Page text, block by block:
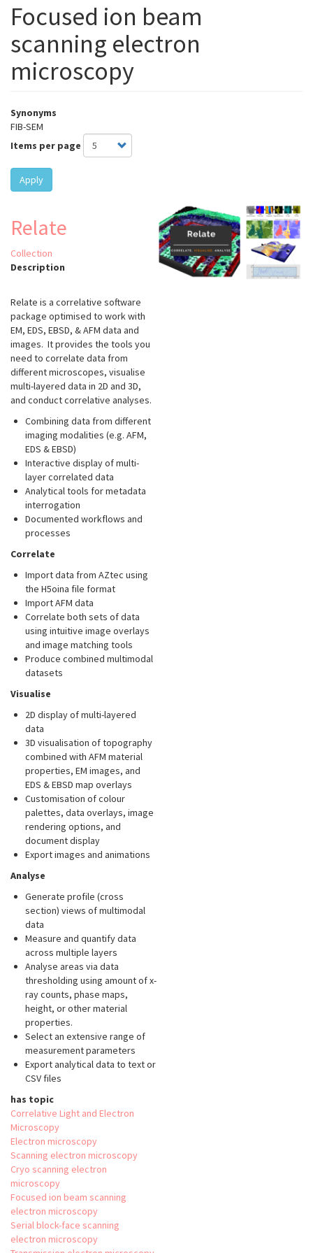
Focused ion beam
scanning electron
microscopy
Synonyms
FIB-SEM
Items per page
Apply
Relate
Collection
Description
Relate is a correlative software
package optimised to work with
EM, EDS, EBSD, & AFM data and
images. It provides the tools you
need to correlate data from
different microscopes, visualise
multi-layered data in 2D and 3D,
and conduct correlative analyses.
Combining data from different
imaging modalities (e.g. AFM,
EDS & EBSD)
Interactive display of multi-
layer correlated data
Analytical tools for metadata
interrogation
Documented workflows and
processes
Correlate
Import data from AZtec using
the H5oina file format
Import AFM data
Correlate both sets of data
using intuitive image overlays
and image matching tools
Produce combined multimodal
datasets
Visualise
2D display of multi-layered
data
3D visualisation of topography
combined with AFM material
properties, EM images, and
EDS & EBSD map overlays
Customisation of colour
palettes, data overlays, image
rendering options, and
document display
Export images and animations
Analyse
Generate profile (cross
section) views of multimodal
data
Measure and quantify data
across multiple layers
Analyse areas via data
thresholding using amount of x-
ray counts, phase maps,
height, or other material
properties.
Select an extensive range of
measurement parameters
Export analytical data to text or
CSV files
has topic
Correlative Light and Electron
Microscopy
Electron microscopy
Scanning electron microscopy
Cryo scanning electron
microscopy
Focused ion beam scanning
electron microscopy
Serial block-face scanning
electron microscopy